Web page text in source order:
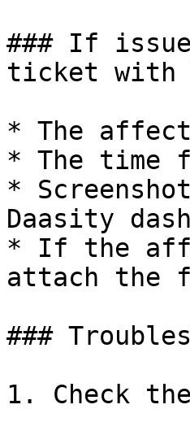
### If
ticket with
* The
* The time
*
Daasity
* If the
attach the
###
1. Check